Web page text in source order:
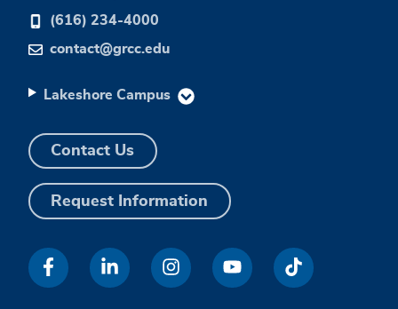
(616) 234-4000
contact@grcc.edu
Lakeshore Campus
Contact Us
Request Information